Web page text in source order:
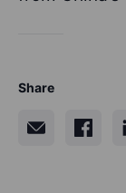
Share